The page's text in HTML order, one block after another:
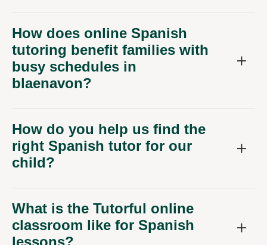
How does online Spanish
tutoring benefit families with
busy schedules in
blaenavon?
How do you help us find the
right Spanish tutor for our
child?
What is the Tutorful online
classroom like for Spanish
lessons?